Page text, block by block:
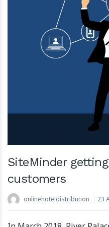
SiteMinder
customers
onlinehoteldistribution 23